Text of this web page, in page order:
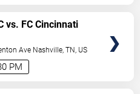
PM
vs. FC Cincinnati
Ave Nashville ,TN US